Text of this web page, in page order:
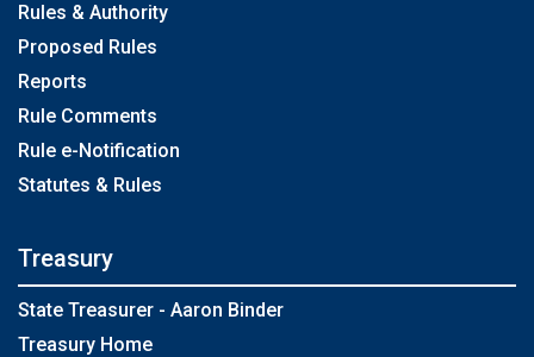
Rules & Authority
Proposed Rules
Reports
Rule Comments
Rule e-Notification
Statutes & Rules
Treasury
State Treasurer - Aaron Binder
Treasury Home